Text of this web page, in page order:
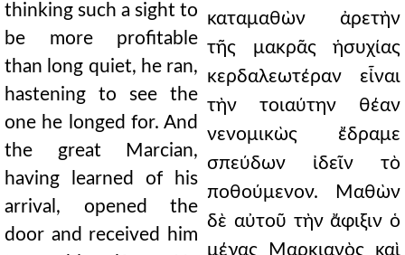
thinking such a sight to
be more profitable
than long quiet, he ran,
hastening to see the
one he longed for. And
the great Marcian,
having learned of his
arrival, opened the
door and received him
καταμαθὼν ἀρετὴν
τῆς μακρᾶς ἡσυχίας
κερδαλεωτέραν εἶναι
τὴν τοιαύτην θέαν
νενομικὼς ἔδραμε
σπεύδων ἰδεῖν τὸ
ποθούμενον. Μαθὼν
δὲ αὐτοῦ τὴν ἄφιξιν ὁ
μέγας Μαρκιανὸς καὶ